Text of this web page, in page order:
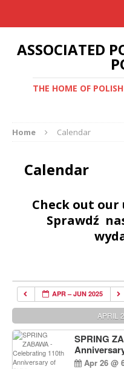
ASSOCIATED
THE HOME OF
Home Calendar
Calendar
Check out
Sprawdź
APR – JUN 2025
APRIL
SPRING
Apr 26 @